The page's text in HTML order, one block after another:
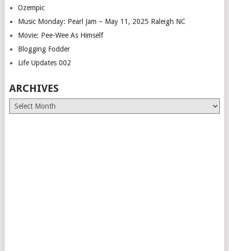
Ozempic
Music Monday: Pearl Jam – May 11, 2025 Raleigh NC
Movie: Pee-Wee As Himself
Blogging Fodder
Life Updates 002
ARCHIVES
Archives